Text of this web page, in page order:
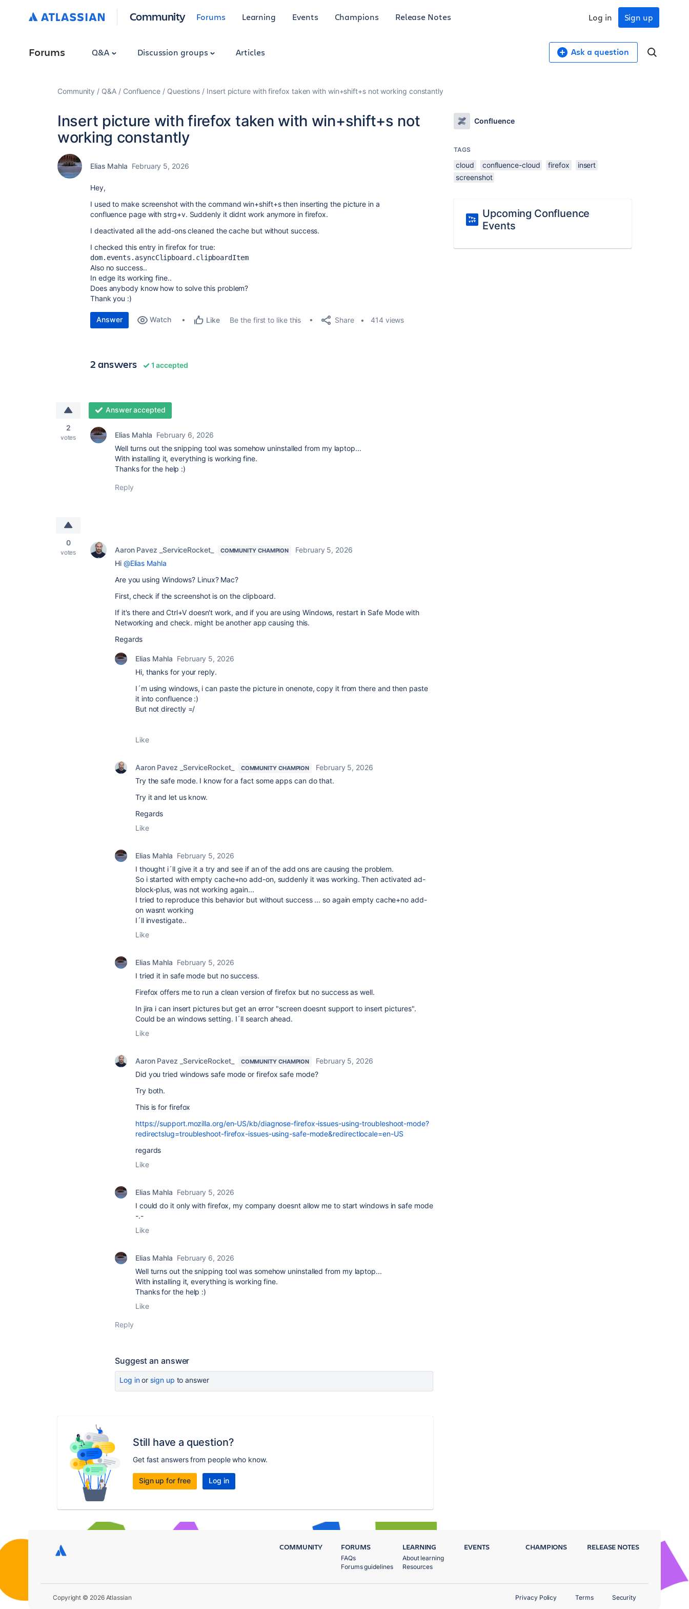
Community Forums Learning Events Champions Release Notes Sign up
Log in
Forums Q&A Discussion groups Articles Ask a question
Community Q&A Confluence Questions Insert picture with firefox taken with win+shift+s not working constantly
Insert picture with firefox taken with win+shift+s not
working constantly
Elias Mahla February 5, 2026
Hey,
I used to make screenshot with the command win+shift+s then inserting the picture in a
confluence page with strg+v. Suddenly it didnt work anymore in firefox.
I deactivated all the add-ons cleaned the cache but without success.
I checked this entry in firefox for true:
dom.events.asyncClipboard.clipboardItem
Also no success..
In edge its working fine..
Does anybody know how to solve this problem?
Thank you :)
Answer Watch Like Be the first to like this Share 414 views
2 answers 1 accepted
2
votes
Answer accepted
Elias Mahla February 6, 2026
Well turns out the snipping tool was somehow uninstalled from my laptop...
With installing it, everything is working fine.
Thanks for the help :)
Reply
0
votes Aaron Pavez _ServiceRocket_ COMMUNITY CHAMPION
February 5, 2026
Hi @Elias Mahla
Are you using Windows? Linux? Mac?
First, check if the screenshot is on the clipboard.
If it's there and Ctrl+V doesn't work, and if you are using Windows, restart in Safe Mode with
Networking and check. might be another app causing this.
Regards
Elias Mahla February 5, 2026
Hi, thanks for your reply.
I´m using windows, i can paste the picture in onenote, copy it from there and then paste
it into confluence :)
But not directly =/
Like
Aaron Pavez _ServiceRocket_ COMMUNITY CHAMPION
February 5, 2026
Try the safe mode. I know for a fact some apps can do that.
Try it and let us know.
Regards
Like
Elias Mahla February 5, 2026
I thought i´ll give it a try and see if an of the add ons are causing the problem.
So i started with empty cache+no add-on, suddenly it was working. Then activated ad-
block-plus, was not working again...
I tried to reproduce this behavior but without success ... so again empty cache+no add-
on wasnt working
I´ll investigate..
Like
Elias Mahla February 5, 2026
I tried it in safe mode but no success.
Firefox offers me to run a clean version of firefox but no success as well.
In jira i can insert pictures but get an error "screen doesnt support to insert pictures".
Could be an windows setting. I´ll search ahead.
Like
Aaron Pavez _ServiceRocket_ COMMUNITY CHAMPION
February 5, 2026
Did you tried windows safe mode or firefox safe mode?
Try both.
This is for firefox
https://support.mozilla.org/en-US/kb/diagnose-firefox-issues-using-troubleshoot-mode?
redirectslug=troubleshoot-firefox-issues-using-safe-mode&redirectlocale=en-US
regards
Like
Elias Mahla February 5, 2026
I could do it only with firefox, my company doesnt allow me to start windows in safe mode
-.-
Like
Elias Mahla February 6, 2026
Well turns out the snipping tool was somehow uninstalled from my laptop...
With installing it, everything is working fine.
Thanks for the help :)
Like
Reply
Suggest an answer
Log inor sign up to answer
Still have a question?
Get fast answers from people who know.
Sign up for free Log in
Confluence
TAGS
cloud confluence-cloud firefox
insert
screenshot
Upcoming Confluence
Events
COMMUNITY FORUMS
FAQs
Forums guidelines
LEARNING
About learning
Resources
EVENTS CHAMPIONS RELEASE NOTES
Copyright © 2026 Atlassian Privacy Policy Terms Security